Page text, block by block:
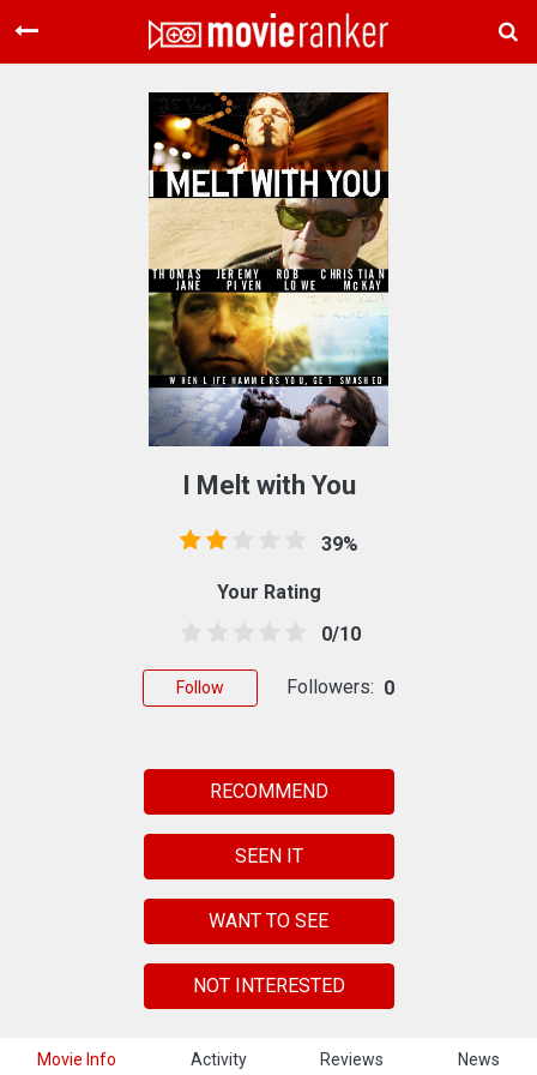
Home
Movies
Rankings
Login
About Us
Movie Info Activity Reviews News
I Melt with You
39%
Your Rating
0/10
Follow Followers: 0
RECOMMEND
SEEN IT
WANT TO SEE
NOT INTERESTED